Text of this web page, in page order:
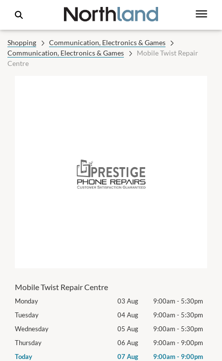
Shopping
Communication, Electronics & Games
Communication, Electronics & Games
Mobile Twist Repair
Centre
Mobile Twist Repair Centre
Monday 03 Aug 9:00am - 5:30pm
Tuesday
04 Aug 9:00am - 5:30pm
Wednesday
05 Aug 9:00am - 5:30pm
Thursday
06 Aug 9:00am - 9:00pm
Today
07 Aug 9:00am- 9:00pm